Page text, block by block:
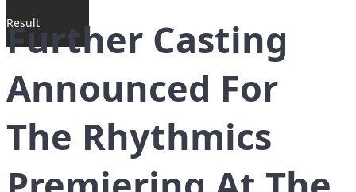
Result
Further Casting
Announced For
The Rhythmics